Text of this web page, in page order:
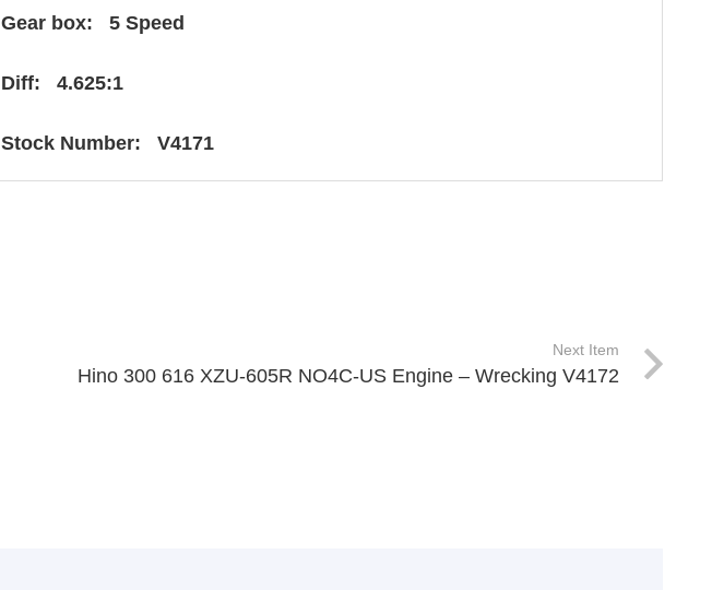
Gear box: 5 Speed
Diff: 4.625:1
Stock Number: V4171
Next Item
Hino 300 616 XZU-605R NO4C-US Engine – Wrecking V4172